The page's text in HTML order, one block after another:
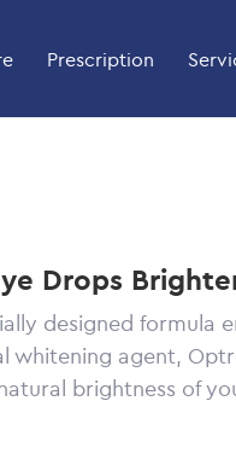
Prescription
Drops
designed formula
whitening agent,
brightness of